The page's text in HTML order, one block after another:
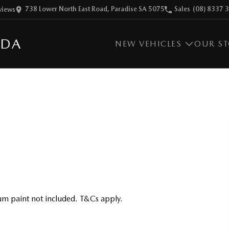
s 738 Lower North East Road, Paradise SA 5075 Sales (08) 8337
NEW VEHICLES OUR
paint not included. T&Cs apply.